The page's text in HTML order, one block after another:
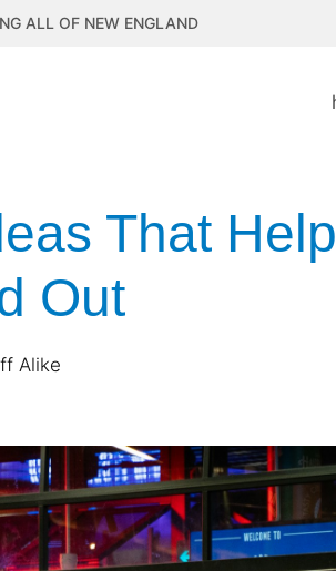
ALL OF NEW ENGLAND
That
Out
Alike